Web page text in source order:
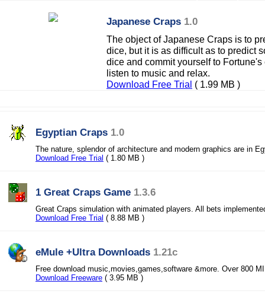
Japanese Craps 1.0
The object of Japanese Craps is to
dice, but it is as difficult as to predict
dice and commit yourself to
listen to music and relax.
Download Free Trial ( 1.99 MB )
Egyptian Craps 1.0
The nature, splendor of architecture and modern graphics are in
Download Free Trial ( 1.80 MB )
1 Great Craps Game 1.3.6
Great Craps simulation with animated players. All bets
Download Free Trial ( 8.88 MB )
eMule +Ultra Downloads 1.21c
Free download music,movies,games,software &more. Over 800
Download Freeware ( 3.95 MB )